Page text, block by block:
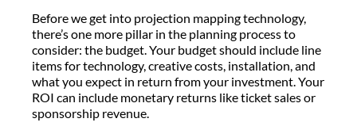
Before we get into projection mapping technology,
there’s one more pillar in the planning process to
consider: the budget. Your budget should include line
items for technology, creative costs, installation, and
what you expect in return from your investment. Your
ROI can include monetary returns like ticket sales or
sponsorship revenue.